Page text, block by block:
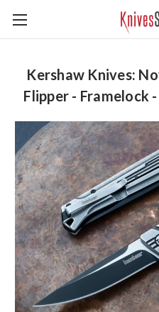
Kershaw Knives:
Flipper - Framelock